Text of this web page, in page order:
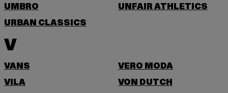
UMBRO
UNFAIR ATHLETICS
URBAN CLASSICS
V
VANS
VERO MODA
VILA
VON DUTCH